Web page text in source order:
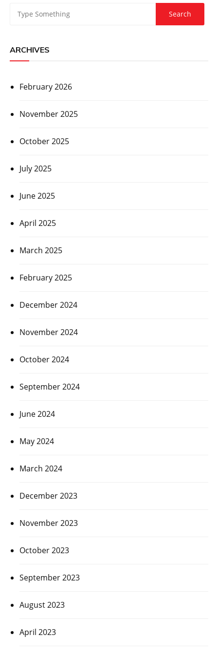
ARCHIVES
February 2026
November 2025
October 2025
July 2025
June 2025
April 2025
March 2025
February 2025
December 2024
November 2024
October 2024
September 2024
June 2024
May 2024
March 2024
December 2023
November 2023
October 2023
September 2023
August 2023
April 2023